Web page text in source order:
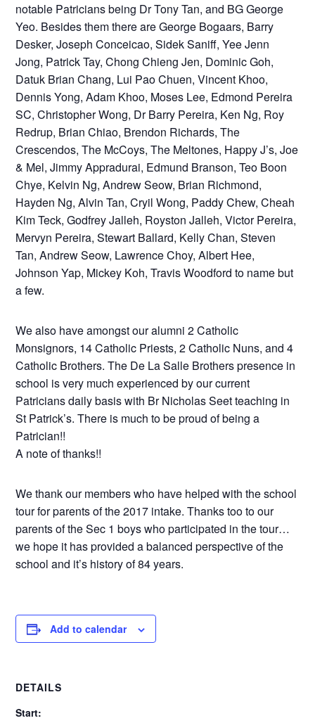
notable Patricians being Dr Tony Tan, and BG George
Yeo. Besides them there are George Bogaars, Barry
Desker, Joseph Conceicao, Sidek Saniff, Yee Jenn
Jong, Patrick Tay, Chong Chieng Jen, Dominic Goh,
Datuk Brian Chang, Lui Pao Chuen, Vincent Khoo,
Dennis Yong, Adam Khoo, Moses Lee, Edmond Pereira
SC, Christopher Wong, Dr Barry Pereira, Ken Ng, Roy
Redrup, Brian Chiao, Brendon Richards, The
Crescendos, The McCoys, The Meltones, Happy J’s, Joe
& Mel, Jimmy Appradurai, Edmund Branson, Teo Boon
Chye, Kelvin Ng, Andrew Seow, Brian Richmond,
Hayden Ng, Alvin Tan, Cryil Wong, Paddy Chew, Cheah
Kim Teck, Godfrey Jalleh, Royston Jalleh, Victor Pereira,
Mervyn Pereira, Stewart Ballard, Kelly Chan, Steven
Tan, Andrew Seow, Lawrence Choy, Albert Hee,
Johnson Yap, Mickey Koh, Travis Woodford to name but
a few.
We also have amongst our alumni 2 Catholic
Monsignors, 14 Catholic Priests, 2 Catholic Nuns, and 4
Catholic Brothers. The De La Salle Brothers presence in
school is very much experienced by our current
Patricians daily basis with Br Nicholas Seet teaching in
St Patrick’s. There is much to be proud of being a
Patrician!!
A note of thanks!!
We thank our members who have helped with the school
tour for parents of the 2017 intake. Thanks too to our
parents of the Sec 1 boys who participated in the tour…
we hope it has provided a balanced perspective of the
school and it’s history of 84 years.
Add to calendar
DETAILS
Start: